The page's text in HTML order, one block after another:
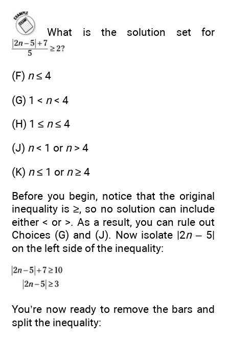
What is the solution set for
(F) n≤ 4
(G) 1 < n< 4
(H) 1 ≤ n≤ 4
(J) n< 1 or n> 4
(K) n≤ 1 or n≥ 4
Before you begin, notice that the original
inequality is ≥, so no solution can include
either < or >. As a result, you can rule out
Choices (G) and (J). Now isolate |2n– 5|
on the left side of the inequality:
You’re now ready to remove the bars and
split the inequality: